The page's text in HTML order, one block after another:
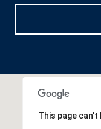
This page